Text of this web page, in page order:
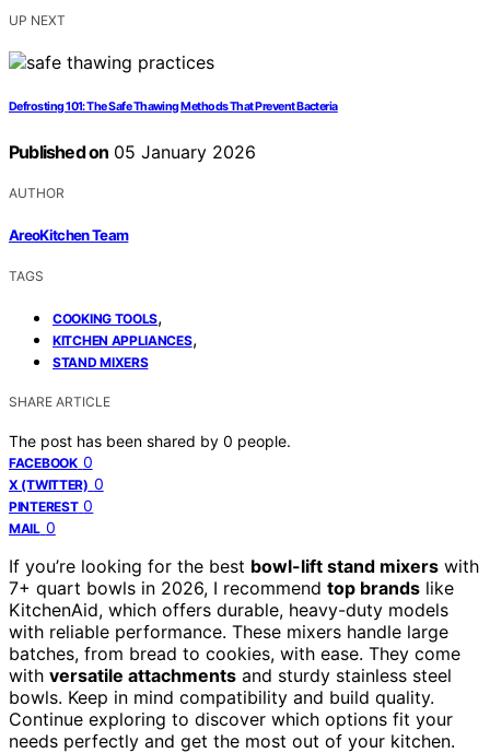
UP NEXT
Defrosting 101: The Safe Thawing Methods That Prevent Bacteria
Published on 05 January 2026
AUTHOR
AreoKitchen Team
TAGS
COOKING TOOLS,
KITCHEN APPLIANCES,
STAND MIXERS
SHARE ARTICLE
The post has been shared by 0 people.
FACEBOOK 0
X (TWITTER) 0
PINTEREST 0
MAIL 0
If you’re looking for the best bowl-lift stand mixers with
7+ quart bowls in 2026, I recommend top brands like
KitchenAid, which offers durable, heavy-duty models
with reliable performance. These mixers handle large
batches, from bread to cookies, with ease. They come
with versatile attachments and sturdy stainless steel
bowls. Keep in mind compatibility and build quality.
Continue exploring to discover which options fit your
needs perfectly and get the most out of your kitchen.